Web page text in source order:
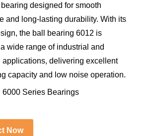
designed for smooth
and long-lasting durability. With its
the ball bearing 6012 is
wide range of industrial and
applications, delivering excellent
capacity and low noise operation.
6000 Series Bearings
Now